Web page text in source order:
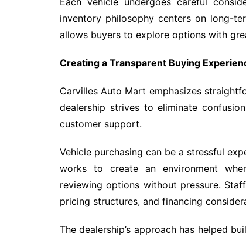
inventory philosophy centers on long-
allows buyers to explore options with
Creating a Transparent Buying
Carvilles Auto Mart emphasizes
dealership strives to eliminate
customer support.
Vehicle purchasing can be a stressful
works to create an environment
reviewing options without pressure.
pricing structures, and financing
The dealership’s approach has helped